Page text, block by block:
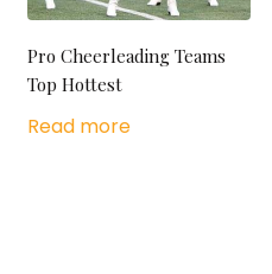
Pro Cheerleading Teams
Top Hottest
Read more